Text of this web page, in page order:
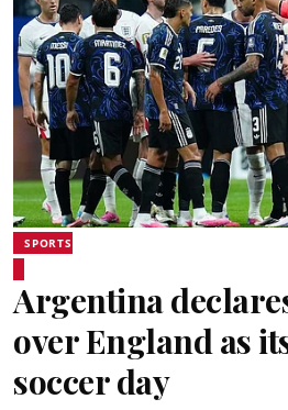
SPORTS
Argentina
over England as
soccer day